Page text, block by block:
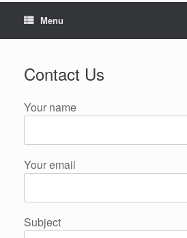
Menu
Contact Us
Your name
Your email
Subject